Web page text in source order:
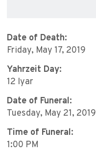
Date of Death:
Friday, May 17, 2019
Yahrzeit Day:
12 Iyar
Date of Funeral:
Tuesday, May 21, 2019
Time of Funeral:
1:00 PM